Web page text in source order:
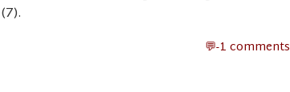
-1 comments